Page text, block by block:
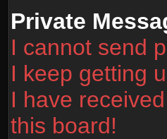
Private
I cannot send
I keep getting
I have
this board!